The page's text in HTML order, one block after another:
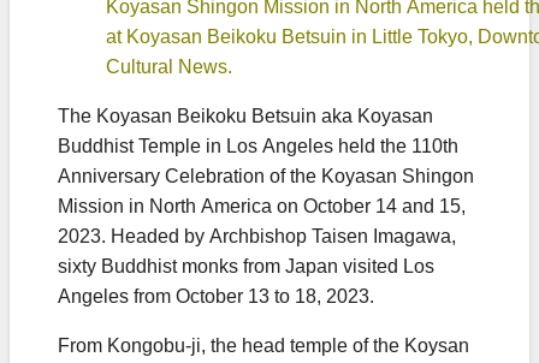
Koyasan Shingon Mission in North America held
at Koyasan Beikoku Betsuin in Little Tokyo,
Cultural News.
The Koyasan Beikoku Betsuin aka Koyasan
Buddhist Temple in Los Angeles held the 110th
Anniversary Celebration of the Koyasan Shingon
Mission in North America on October 14 and 15,
2023. Headed by Archbishop Taisen Imagawa,
sixty Buddhist monks from Japan visited Los
Angeles from October 13 to 18, 2023.
From Kongobu-ji, the head temple of the Koysan